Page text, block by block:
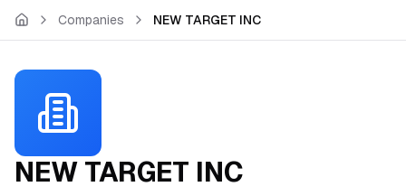
Skip to main content
Companies NEW TARGET INC
NEW TARGET INC